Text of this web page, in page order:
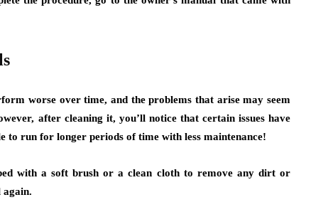
worse over time, and the problems that arise may seem
after cleaning it, you’ll notice that certain issues have
to run for longer periods of time with less maintenance!
with a soft brush or a clean cloth to remove any dirt or
again.